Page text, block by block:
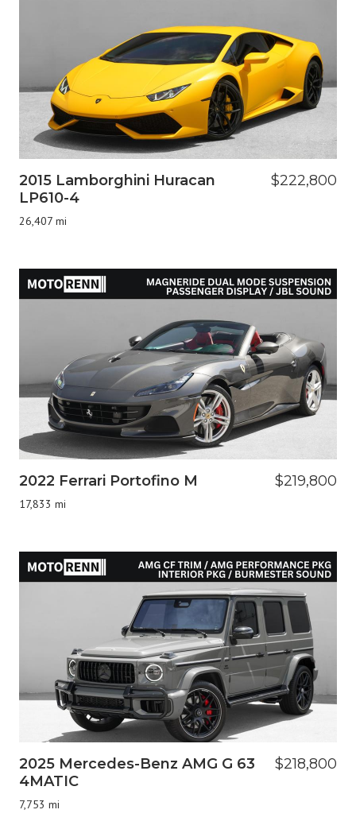
2015 Lamborghini Huracan
LP610-4
26,407 mi
$222,800
2022 Ferrari Portofino M
17,833 mi
$219,800
2025 Mercedes-Benz AMG G 63
4MATIC
7,753 mi
$218,800